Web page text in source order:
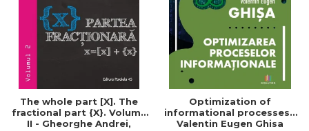
The whole part [X]. The
fractional part {X}. Volume
II - Gheorghe Andrei,
Optimization of
informational processes -
Valentin Eugen Ghisa